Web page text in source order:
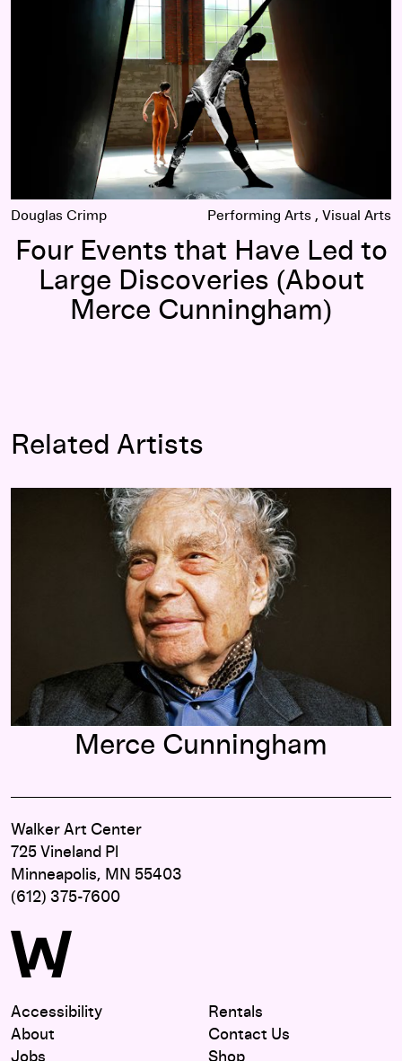
Douglas Crimp Performing Arts Visual Arts
Four Events that Have Led to
Large Discoveries (About
Merce Cunningham)
Related Artists
Merce Cunningham
Merce Cunningham
Walker Art Center
725 Vineland Pl
Minneapolis, MN 55403
(612) 375-7600
Accessibility
About
Jobs
Rentals
Contact Us
Shop